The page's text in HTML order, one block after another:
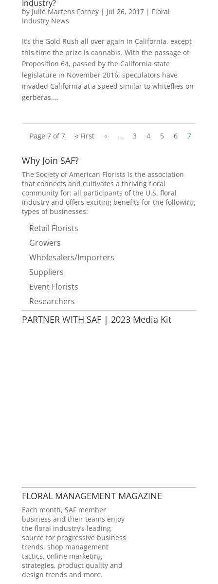
Industry?
by Julie Martens Forney| Jul 26, 2017| Floral
Industry News
It’s the Gold Rush all over again in California, except
this time the prize is cannabis. With the passage of
Proposition 64, passed by the California state
legislature in November 2016, speculators have
invaded California at a speed similar to whiteflies on
gerberas....
Page 7 of 7 « First « ... 3 4 5 6 7
Why Join SAF?
The Society of American Florists is the association
that connects and cultivates a thriving floral
community for: all participants of the U.S. floral
industry and offers exciting benefits for the following
types of businesses:
Retail Florists
Growers
Wholesalers/Importers
Suppliers
Event Florists
Researchers
PARTNER WITH SAF | 2023 Media Kit
FLORAL MANAGEMENT MAGAZINE
Each month, SAF member
business and their teams enjoy
the floral industry’s leading
source for progressive business
trends, shop management
tactics, online marketing
strategies, product quality and
design trends and more.